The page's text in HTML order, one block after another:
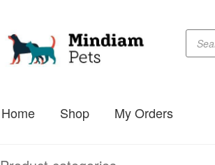
Skip
navigation
Skip
search
Home Shop My Orders